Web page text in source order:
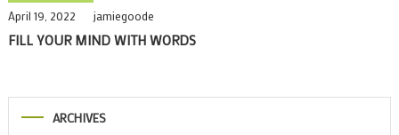
April 19, 2022 jamiegoode
FILL YOUR MIND WITH WORDS
ARCHIVES